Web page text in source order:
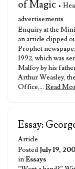
of Magic •
advertisements
Enquiry at the
an article clipped
Prophet
1992, which was
Malfoy by his
Arthur Weasley,
Office,… Read
Essay:
Article
Posted July 19,
in Essays